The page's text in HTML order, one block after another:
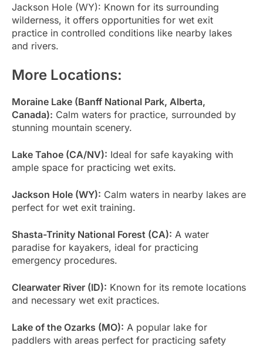
Jackson Hole (WY): Known for its surrounding
wilderness, it offers opportunities for wet exit
practice in controlled conditions like nearby lakes
and rivers.
More Locations:
Moraine Lake (Banff National Park, Alberta,
Canada): Calm waters for practice, surrounded by
stunning mountain scenery.
Lake Tahoe (CA/NV): Ideal for safe kayaking with
ample space for practicing wet exits.
Jackson Hole (WY): Calm waters in nearby lakes are
perfect for wet exit training.
Shasta-Trinity National Forest (CA): A water
paradise for kayakers, ideal for practicing
emergency procedures.
Clearwater River (ID): Known for its remote locations
and necessary wet exit practices.
Lake of the Ozarks (MO): A popular lake for
paddlers with areas perfect for practicing safety